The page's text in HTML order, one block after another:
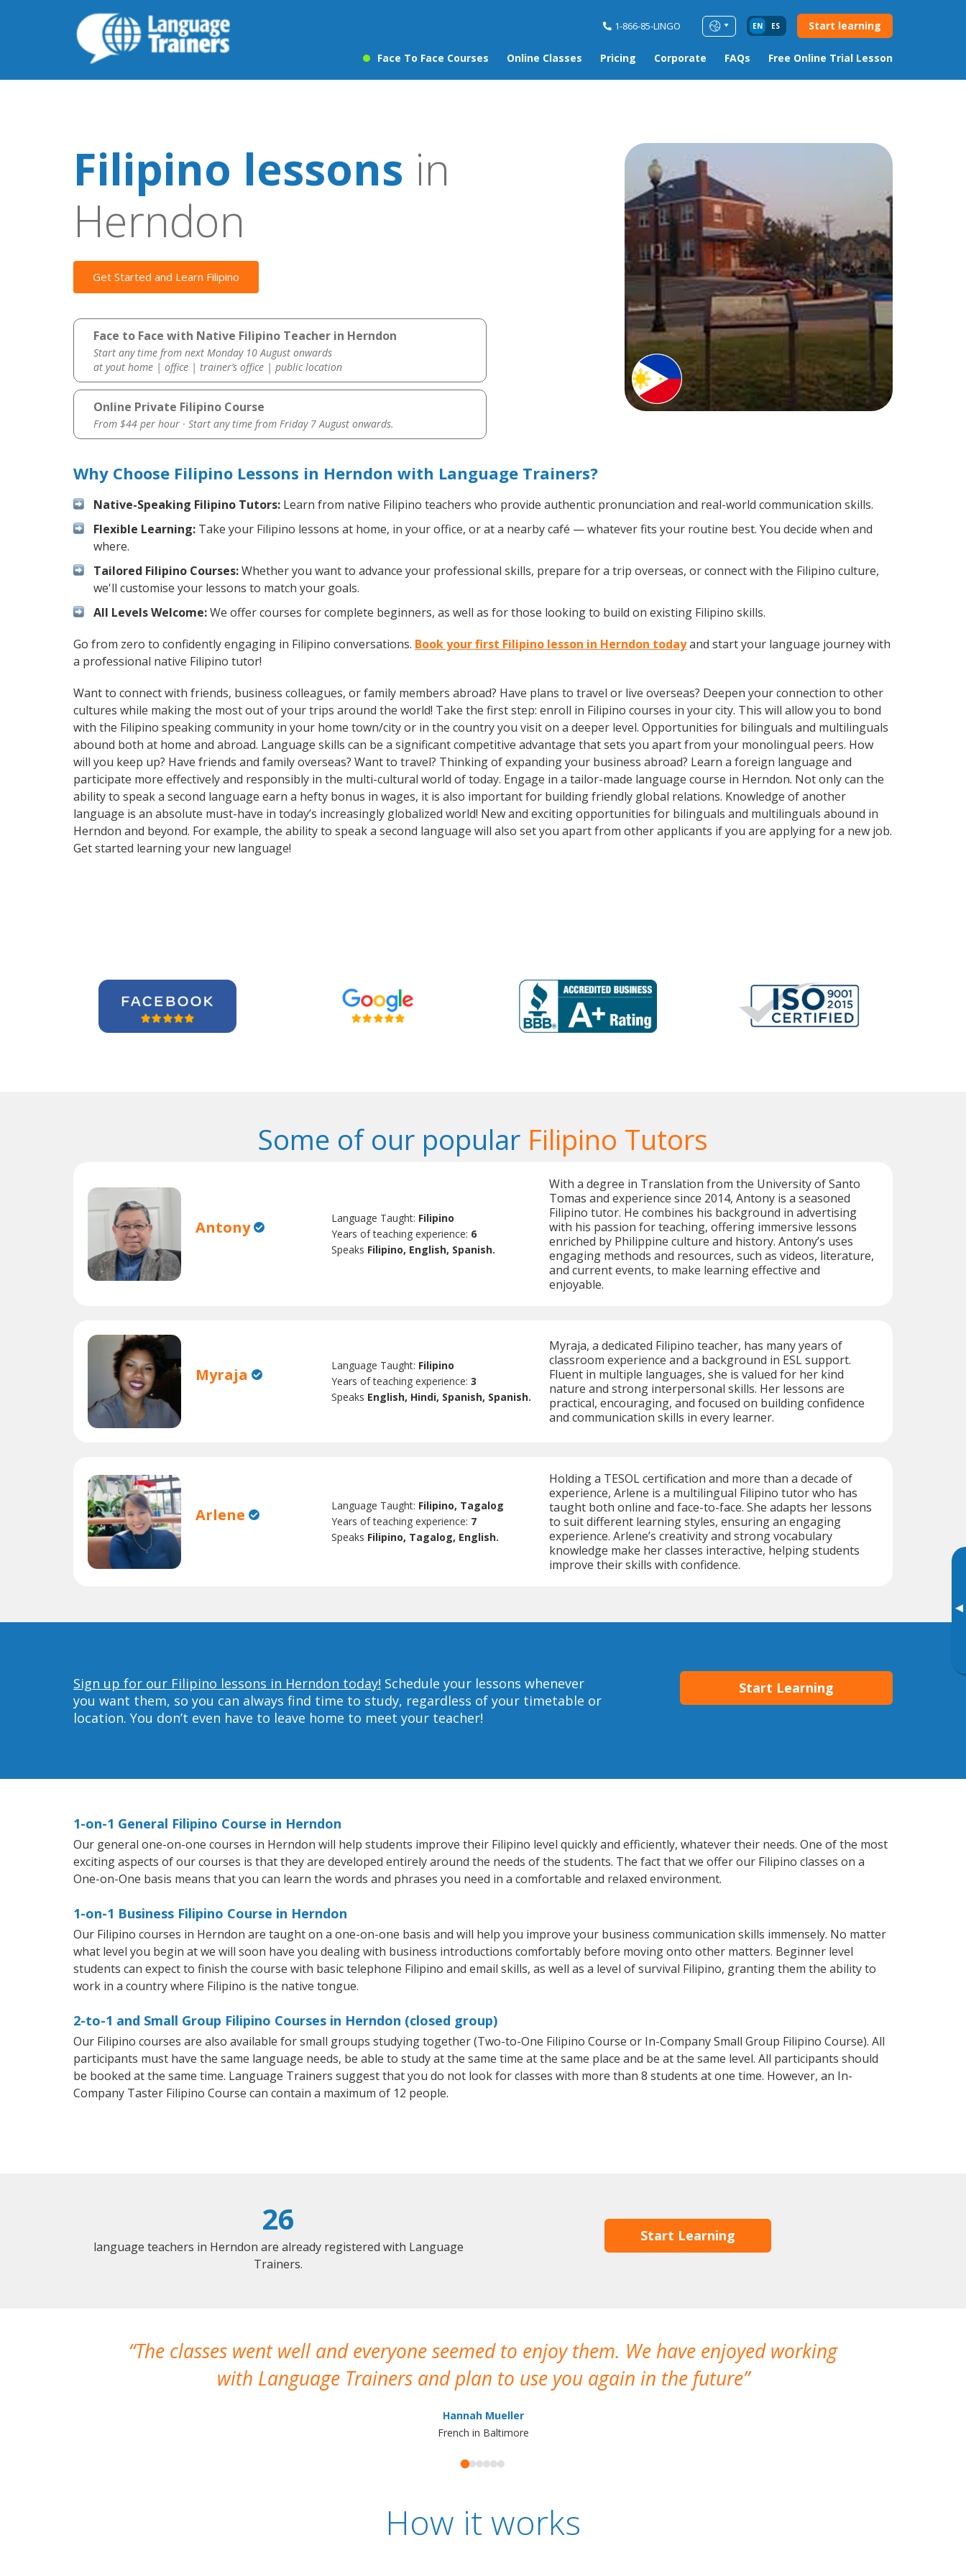
1-866-85-LINGO EN ES Start learning
Face To Face Courses Online Classes Pricing Corporate FAQs Free Online Trial Lesson
▸
Filipino lessons in
Herndon
Get Started and Learn Filipino
Face to Face with Native Filipino Teacher in Herndon
Start any time from next Monday 10 August onwards
at yout home | office | trainer’s office | public location
Online Private Filipino Course
From $44 per hour · Start any time from Friday 7 August onwards.
Why Choose Filipino Lessons in Herndon with Language Trainers?
Native-Speaking Filipino Tutors: Learn from native Filipino teachers who provide authentic pronunciation and real-world communication skills.
Flexible Learning: Take your Filipino lessons at home, in your office, or at a nearby café — whatever fits your routine best. You decide when and
where.
Tailored Filipino Courses:Whether you want to advance your professional skills, prepare for a trip overseas, or connect with the Filipino culture,
we'll customise your lessons to match your goals.
All Levels Welcome:We offer courses for complete beginners, as well as for those looking to build on existing Filipino skills.
Go from zero to confidently engaging in Filipino conversations. Book your first Filipino lesson in Herndon todayand start your language journey with
a professional native Filipino tutor!
Want to connect with friends, business colleagues, or family members abroad? Have plans to travel or live overseas? Deepen your connection to other
cultures while making the most out of your trips around the world! Take the first step: enroll in Filipino courses in your city. This will allow you to bond
with the Filipino speaking community in your home town/city or in the country you visit on a deeper level. Opportunities for bilinguals and multilinguals
abound both at home and abroad. Language skills can be a significant competitive advantage that sets you apart from your monolingual peers. How
will you keep up? Have friends and family overseas? Want to travel? Thinking of expanding your business abroad? Learn a foreign language and
participate more effectively and responsibly in the multi-cultural world of today. Engage in a tailor-made language course in Herndon. Not only can the
ability to speak a second language earn a hefty bonus in wages, it is also important for building friendly global relations. Knowledge of another
language is an absolute must-have in today’s increasingly globalized world! New and exciting opportunities for bilinguals and multilinguals abound in
Herndon and beyond. For example, the ability to speak a second language will also set you apart from other applicants if you are applying for a new job.
Get started learning your new language!
Some of our popular Filipino Tutors
Antony Language Taught: Filipino
Years of teaching experience: 6
Speaks Filipino, English, Spanish.
With a degree in Translation from the University of Santo
Tomas and experience since 2014, Antony is a seasoned
Filipino tutor. He combines his background in advertising
with his passion for teaching, offering immersive lessons
enriched by Philippine culture and history. Antony’s uses
engaging methods and resources, such as videos, literature,
and current events, to make learning effective and
enjoyable.
Myraja Language Taught: Filipino
Years of teaching experience:3
Speaks English, Hindi, Spanish, Spanish.
Myraja, a dedicated Filipino teacher, has many years of
classroom experience and a background in ESL support.
Fluent in multiple languages, she is valued for her kind
nature and strong interpersonal skills. Her lessons are
practical, encouraging, and focused on building confidence
and communication skills in every learner.
Arlene Language Taught: Filipino, Tagalog
Years of teaching experience: 7
Speaks Filipino, Tagalog, English.
Holding a TESOL certification and more than a decade of
experience, Arlene is a multilingual Filipino tutor who has
taught both online and face-to-face. She adapts her lessons
to suit different learning styles, ensuring an engaging
experience. Arlene’s creativity and strong vocabulary
knowledge make her classes interactive, helping students
improve their skills with confidence.
Sign up for our Filipino lessons in Herndon today! Schedule your lessons whenever
you want them, so you can always find time to study, regardless of your timetable or
location. You don’t even have to leave home to meet your teacher!
Start Learning
1-on-1 General Filipino Course in Herndon
Our general one-on-one courses in Herndon will help students improve their Filipino level quickly and efficiently, whatever their needs. One of the most
exciting aspects of our courses is that they are developed entirely around the needs of the students. The fact that we offer our Filipino classes on a
One-on-One basis means that you can learn the words and phrases you need in a comfortable and relaxed environment.
1-on-1 Business Filipino Course in Herndon
Our Filipino courses in Herndon are taught on a one-on-one basis and will help you improve your business communication skills immensely. No matter
what level you begin at we will soon have you dealing with business introductions comfortably before moving onto other matters. Beginner level
students can expect to finish the course with basic telephone Filipino and email skills, as well as a level of survival Filipino, granting them the ability to
work in a country where Filipino is the native tongue.
2-to-1 and Small Group Filipino Courses in Herndon (closed group)
Our Filipino courses are also available for small groups studying together (Two-to-One Filipino Course or In-Company Small Group Filipino Course). All
participants must have the same language needs, be able to study at the same time at the same place and be at the same level. All participants should
be booked at the same time. Language Trainers suggest that you do not look for classes with more than 8 students at one time. However, an In-
Company Taster Filipino Course can contain a maximum of 12 people.
26
language teachers in Herndon are already registered with Language
Trainers.
Start Learning
The classes went well and everyone seemed to enjoy them. We have enjoyed working
with Language Trainers and plan to use you again in the future
Hannah Mueller
French in Baltimore
How it works